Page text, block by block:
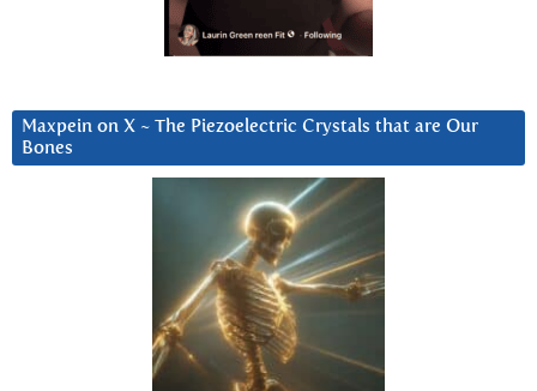
Maxpein on X ~ The Piezoelectric Crystals that are Our
Bones